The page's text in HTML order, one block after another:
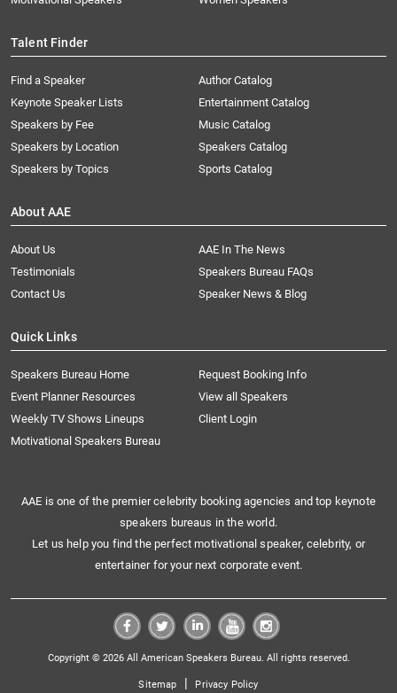
Talent Finder
Find a Speaker
Keynote Speaker Lists
Speakers by Fee
Speakers by Location
Speakers by Topics
Author Catalog
Entertainment Catalog
Music Catalog
Speakers Catalog
Sports Catalog
About AAE
About Us
AAE In The News
Testimonials
Speakers Bureau FAQs
Contact Us
Speaker News & Blog
Quick Links
Speakers Bureau Home
Request Booking Info
Event Planner Resources
View all Speakers
Weekly TV Shows Lineups
Client Login
Motivational Speakers Bureau
AAE is one of the premier celebrity booking agencies and top keynote
speakers bureaus in the world.
Let us help you find the perfect motivational speaker, celebrity, or
entertainer for your next corporate event.
Copyright © 2026 All American Speakers Bureau. All rights reserved.
Sitemap | Privacy Policy